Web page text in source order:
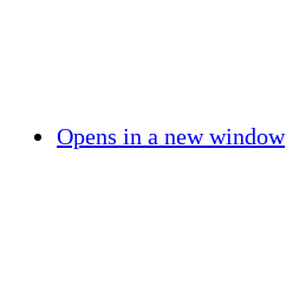
Opens in a new window